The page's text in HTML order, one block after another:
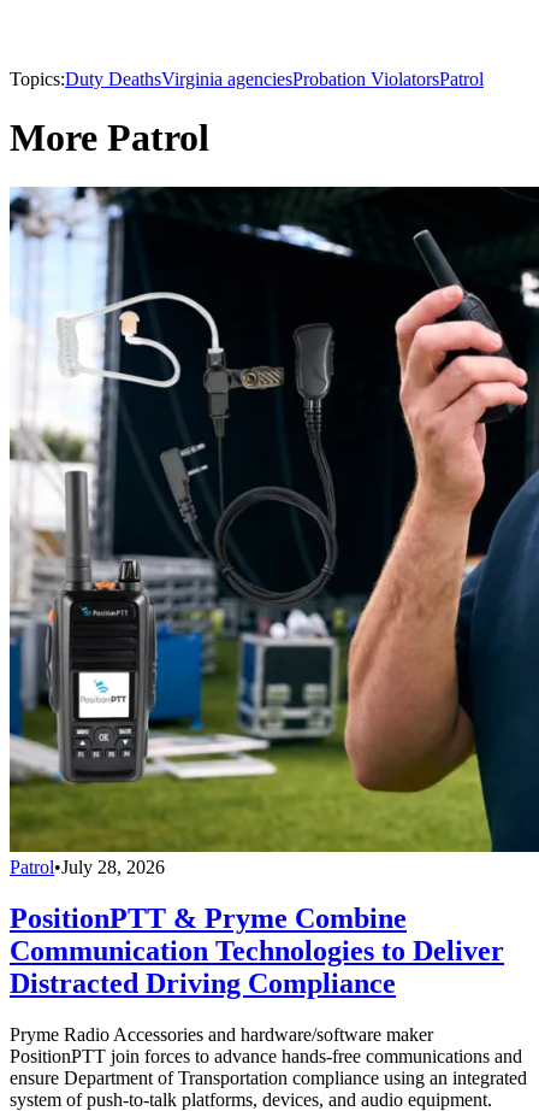
Topics:Duty DeathsVirginia agenciesProbation ViolatorsPatrol
More Patrol
Patrol•July 28, 2026
PositionPTT & Pryme Combine
Communication Technologies to Deliver
Distracted Driving Compliance
Pryme Radio Accessories and hardware/software maker
PositionPTT join forces to advance hands-free communications and
ensure Department of Transportation compliance using an integrated
system of push-to-talk platforms, devices, and audio equipment.